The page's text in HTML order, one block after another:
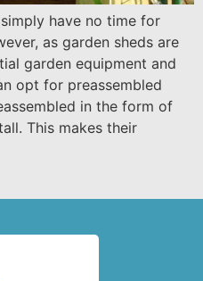
have no time for
as garden sheds are
garden equipment and
opt for preassembled
in the form of
This makes their